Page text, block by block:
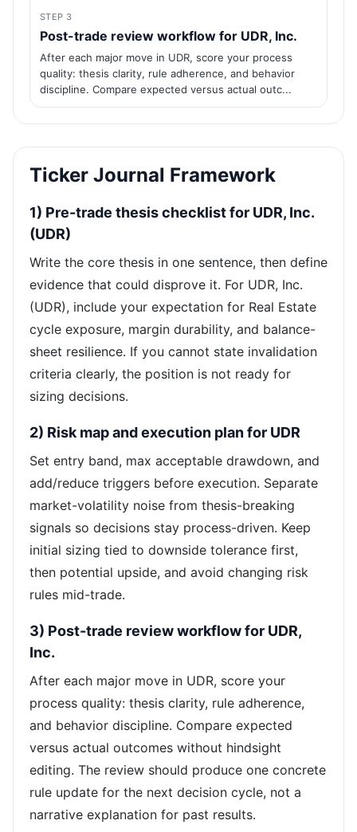
STEP 3
Post-trade review workflow for UDR, Inc.
After each major move in UDR, score your process
quality: thesis clarity, rule adherence, and behavior
discipline. Compare expected versus actual outc...
Ticker Journal Framework
1) Pre-trade thesis checklist for UDR, Inc.
(UDR)
Write the core thesis in one sentence, then define
evidence that could disprove it. For UDR, Inc.
(UDR), include your expectation for Real Estate
cycle exposure, margin durability, and balance-
sheet resilience. If you cannot state invalidation
criteria clearly, the position is not ready for
sizing decisions.
2) Risk map and execution plan for UDR
Set entry band, max acceptable drawdown, and
add/reduce triggers before execution. Separate
market-volatility noise from thesis-breaking
signals so decisions stay process-driven. Keep
initial sizing tied to downside tolerance first,
then potential upside, and avoid changing risk
rules mid-trade.
3) Post-trade review workflow for UDR,
Inc.
After each major move in UDR, score your
process quality: thesis clarity, rule adherence,
and behavior discipline. Compare expected
versus actual outcomes without hindsight
editing. The review should produce one concrete
rule update for the next decision cycle, not a
narrative explanation for past results.